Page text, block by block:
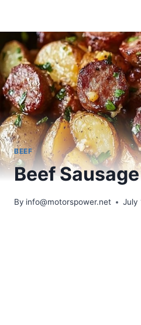
BEEF
Beef
By info@motorspower.net July